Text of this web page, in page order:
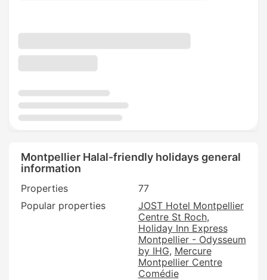
Montpellier Halal-friendly holidays general
information
Properties
77
Popular properties
JOST Hotel Montpellier
Centre St Roch
Holiday Inn Express
Montpellier - Odysseum
by IHG Mercure
Montpellier Centre
Comédie